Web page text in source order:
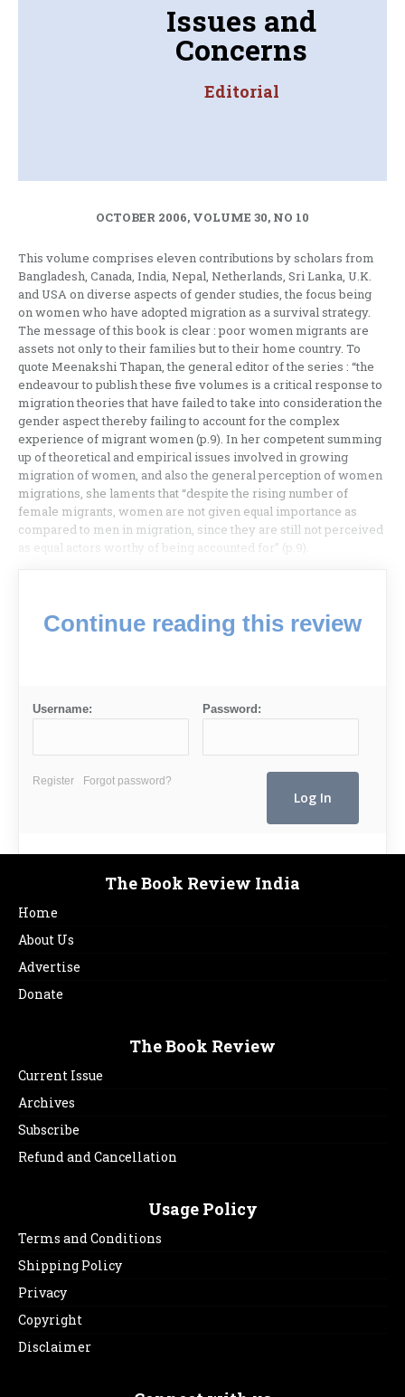
Issues and
Concerns
Editorial
OCTOBER 2006, VOLUME 30, NO 10
This volume comprises eleven contributions by scholars from
Bangladesh, Canada, India, Nepal, Netherlands, Sri Lanka, U.K.
and USA on diverse aspects of gender studies, the focus being
on women who have adopted migration as a survival strategy.
The message of this book is clear : poor women migrants are
assets not only to their families but to their home country. To
quote Meenakshi Thapan, the general editor of the series : “the
endeavour to publish these five volumes is a critical response to
migration theories that have failed to take into consideration the
gender aspect thereby failing to account for the complex
experience of migrant women (p.9). In her competent summing
up of theoretical and empirical issues involved in growing
migration of women, and also the general perception of women
migrations, she laments that “despite the rising number of
female migrants, women are not given equal importance as
compared to men in migration, since they are still not perceived
as equal actors worthy of being accounted for” (p.9).
Continue reading this review
Username: Password:
Register Forgot password?
The Book Review India
Home
About Us
Advertise
Donate
The Book Review
Current Issue
Archives
Subscribe
Refund and Cancellation
Usage Policy
Terms and Conditions
Shipping Policy
Privacy
Copyright
Disclaimer